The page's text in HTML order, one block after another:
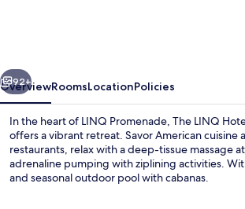
–
A
Caesars
Rewards
Destination
Next
92+
OverviewRoomsLocationPolicies
In the heart of LINQ Promenade, The LINQ
offers a vibrant retreat. Savor American cuisine
restaurants, relax with a deep-tissue massage
adrenaline pumping with ziplining activities.
and seasonal outdoor pool with cabanas.